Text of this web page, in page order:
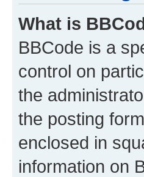
What is
BBCode is a
control on
the
the posting
enclosed in
information on